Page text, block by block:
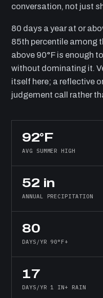
conversation, not just
80 days a year at or
85th percentile among
above 90°F is enough
without dominating it.
itself here; a reflective
judgement call rather
92°F
AVG SUMMER HIGH
52 in
ANNUAL PRECIPITATION
80
DAYS/YR 90°F+
17
DAYS/YR 1 IN+ RAIN